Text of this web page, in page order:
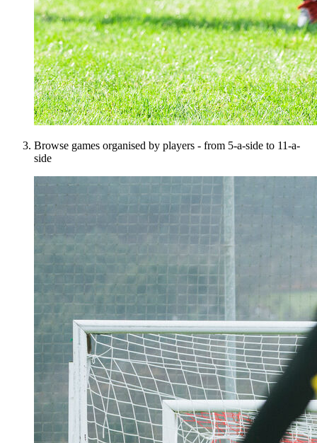
Browse games organised by players - from 5-a-side to 11-a-
side